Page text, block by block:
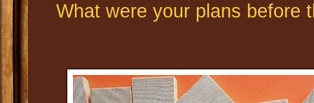
What were your plans before